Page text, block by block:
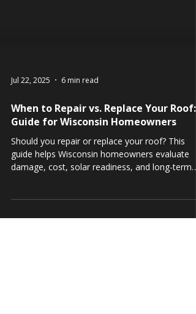
Jul 22, 2025 6 min read
When to Repair vs. Replace Your Roof:
Guide for Wisconsin Homeowners
Should you repair or replace your roof? This
damage, cost, solar readiness, and long-term